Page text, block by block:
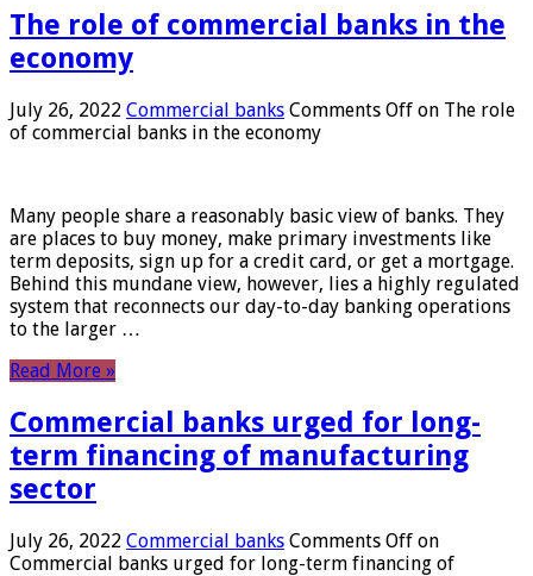
The role of commercial banks in the
economy
July 26, 2022 Commercial banks Comments Off on The role
of commercial banks in the economy
Many people share a reasonably basic view of banks. They
are places to buy money, make primary investments like
term deposits, sign up for a credit card, or get a mortgage.
Behind this mundane view, however, lies a highly regulated
system that reconnects our day-to-day banking operations
to the larger …
Read More »
Commercial banks urged for long-
term financing of manufacturing
sector
July 26, 2022 Commercial banks Comments Off on
Commercial banks urged for long-term financing of